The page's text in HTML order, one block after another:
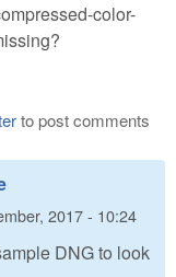
color-
to post comments
2017 - 10:24
DNG to look